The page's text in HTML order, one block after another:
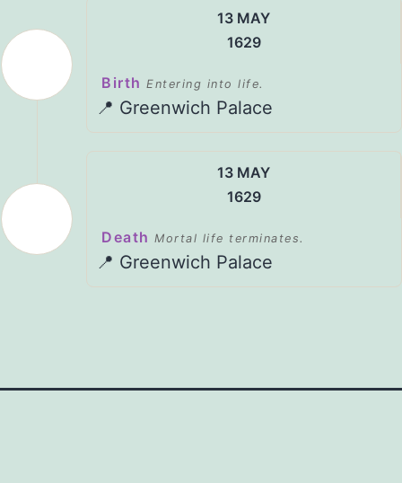
13 MAY
1629
Birth Entering into life.
📍 Greenwich Palace
13 MAY
1629
Death Mortal life terminates.
📍 Greenwich Palace